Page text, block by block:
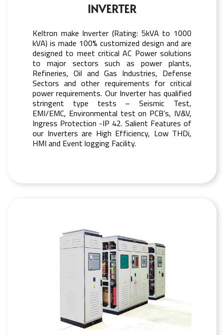
INVERTER
Keltron make Inverter (Rating: 5kVA to 1000
kVA) is made 100% customized design and are
designed to meet critical AC Power solutions
to major sectors such as power plants,
Refineries, Oil and Gas Industries, Defense
Sectors and other requirements for critical
power requirements. Our Inverter has qualified
stringent type tests – Seismic Test,
EMI/EMC, Environmental test on PCB’s, IV&V,
Ingress Protection -IP 42. Salient Features of
our Inverters are High Efficiency, Low THDi,
HMI and Event logging Facility.